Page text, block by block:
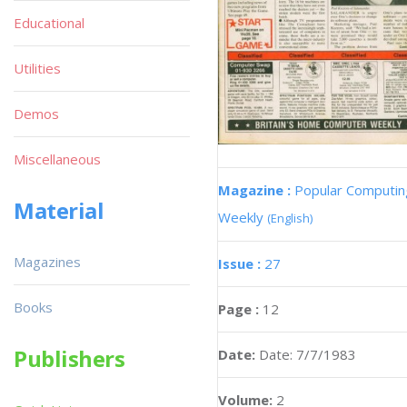
Magazine : Popular
Weekly (English)
Issue : 27
Page : 12
Date: Date: 7/7/1983
Volume: 2
Educational
Utilities
Demos
Miscellaneous
Material
Magazines
Books
Publishers